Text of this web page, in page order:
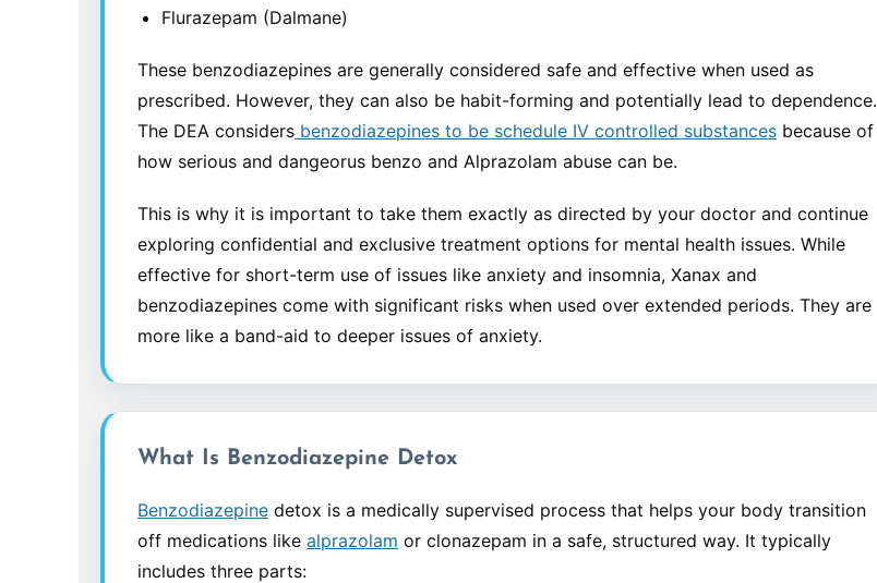
Flurazepam (Dalmane)
These benzodiazepines are generally considered safe and effective when used as
prescribed. However, they can also be habit-forming and potentially lead to dependence.
The DEA considers benzodiazepines to be schedule IV controlled substances because of
how serious and dangeorus benzo and Alprazolam abuse can be.
This is why it is important to take them exactly as directed by your doctor and continue
exploring confidential and exclusive treatment options for mental health issues. While
effective for short-term use of issues like anxiety and insomnia, Xanax and
benzodiazepines come with significant risks when used over extended periods. They are
more like a band-aid to deeper issues of anxiety.
What Is Benzodiazepine Detox
Benzodiazepine detox is a medically supervised process that helps your body transition
off medications like alprazolam or clonazepam in a safe, structured way. It typically
includes three parts: